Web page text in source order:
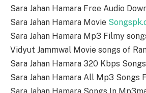
Sara Jahan Hamara Free Audio
Sara Jahan Hamara Movie
Sara Jahan Hamara Mp3 Filmy
Vidyut Jammwal Movie songs of
Sara Jahan Hamara 320 Kbps
Sara Jahan Hamara All Mp3 Songs